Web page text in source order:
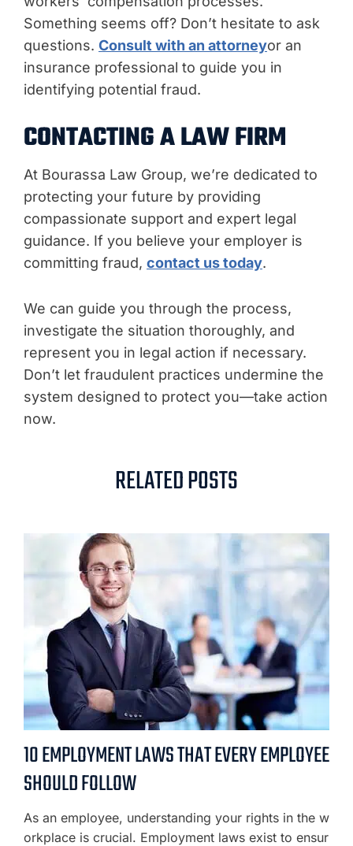
Something seems off? Don’t hesitate to ask
questions. Consult with an attorneyor an
insurance professional to guide you in
identifying potential fraud.
CONTACTING A LAW FIRM
At Bourassa Law Group, we’re dedicated to
protecting your future by providing
compassionate support and expert legal
guidance. If you believe your employer is
committing fraud, contact us today.
We can guide you through the process,
investigate the situation thoroughly, and
represent you in legal action if necessary.
Don’t let fraudulent practices undermine the
system designed to protect you—take action
now.
RELATED POSTS
10 EMPLOYMENT LAWS THAT EVERY EMPLOYEE
SHOULD FOLLOW
As an employee, understanding your rights in the w
orkplace is crucial. Employment laws exist to ensur